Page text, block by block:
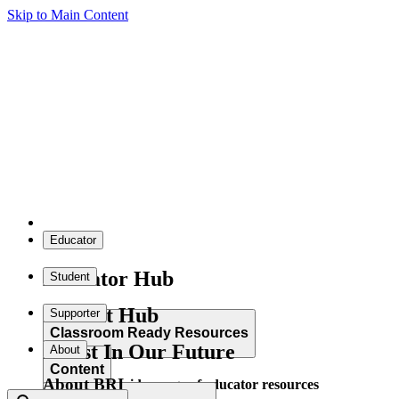
Skip to Main Content
Educator
Educator Hub
Classroom Ready Resources
Explore our wide range of educator resources
Student
Student Hub
Content
Supporter
Invest In Our Future
About
About BRI